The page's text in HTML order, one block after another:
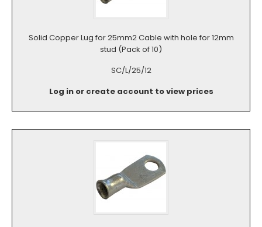
Solid Copper Lug for 25mm2 Cable with hole for 12mm
stud (Pack of 10)
SC/L/25/12
Log in or create account to view prices